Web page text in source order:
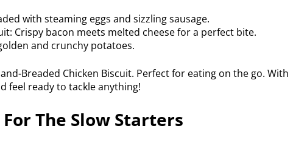
with steaming eggs and sizzling sausage.
Crispy bacon meets melted cheese for a perfect bite.
and crunchy potatoes.
Breaded Chicken Biscuit. Perfect for eating on the go. With
feel ready to tackle anything!
The Slow Starters